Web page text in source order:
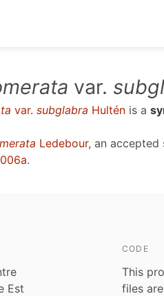
var.
var. subglabra Hultén is a
Ledebour, an accepted
.
Est
CODE
This
files